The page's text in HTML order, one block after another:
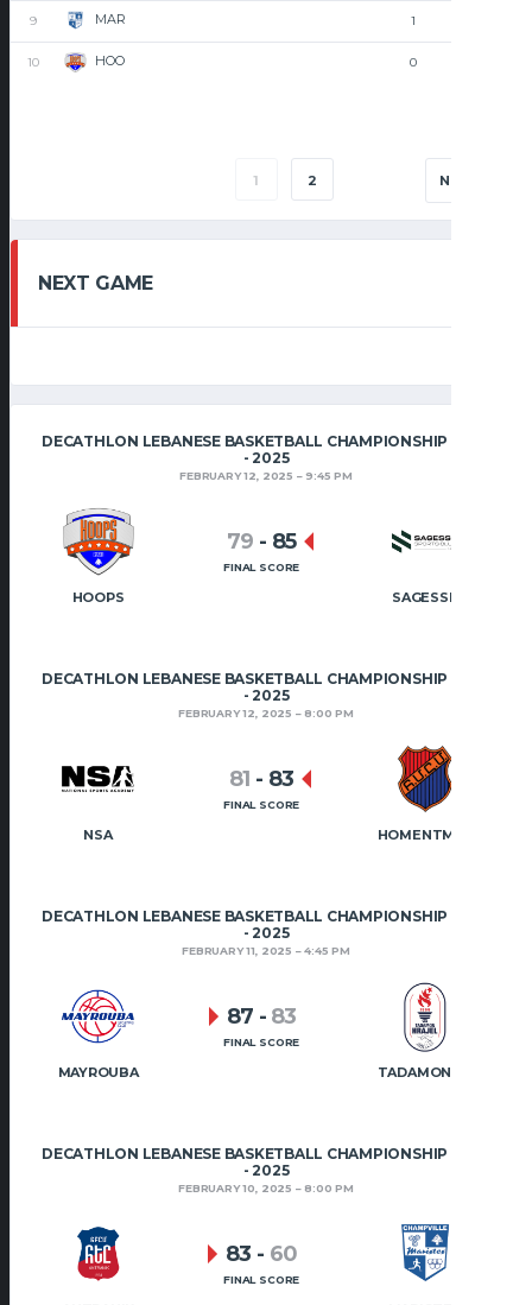
9 MAR 1
10 HOO 0
1 2 NEXT
NEXT GAME
DECATHLON LEBANESE BASKETBALL CHAMPIONSHIP 2024
- 2025
FEBRUARY 12, 2025 9:45 PM
HOOPS SAGESSE
79 - 85
FINAL SCORE
DECATHLON LEBANESE BASKETBALL CHAMPIONSHIP 2024
- 2025
FEBRUARY 12, 2025 8:00 PM
NSA
81 - 83
FINAL SCORE
DECATHLON LEBANESE BASKETBALL CHAMPIONSHIP 2024
- 2025
FEBRUARY 11, 2025 4:45 PM
MAYROUBA
87 - 83
FINAL SCORE
DECATHLON LEBANESE BASKETBALL CHAMPIONSHIP 2024
- 2025
FEBRUARY 10, 2025 8:00 PM
83 - 60
FINAL SCORE